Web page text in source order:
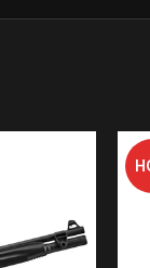
now
shotgun,
at the top